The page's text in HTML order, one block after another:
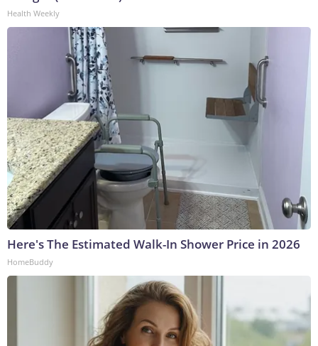
Health Weekly
Here's The Estimated Walk-In Shower Price in 2026
HomeBuddy